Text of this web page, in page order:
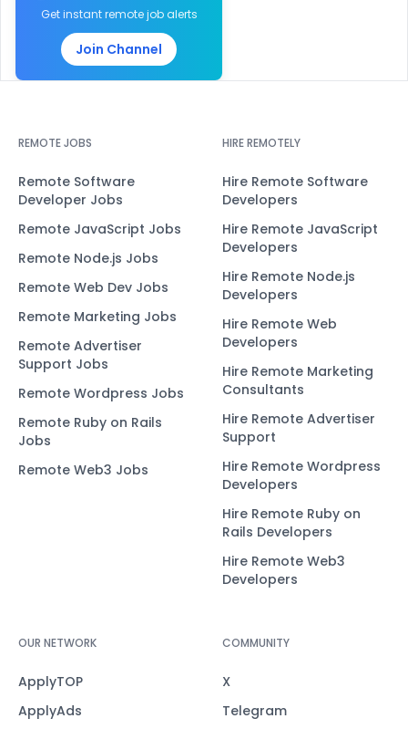
Get instant remote job alerts
Join Channel
REMOTE JOBS
Remote Software
Developer Jobs
Remote JavaScript Jobs
Remote Node.js Jobs
Remote Web Dev Jobs
Remote Marketing Jobs
Remote Advertiser
Support Jobs
Remote Wordpress Jobs
Remote Ruby on Rails
Jobs
Remote Web3 Jobs
HIRE REMOTELY
Hire Remote Software
Developers
Hire Remote JavaScript
Developers
Hire Remote Node.js
Developers
Hire Remote Web
Developers
Hire Remote Marketing
Consultants
Hire Remote Advertiser
Support
Hire Remote Wordpress
Developers
Hire Remote Ruby on
Rails Developers
Hire Remote Web3
Developers
OUR NETWORK
ApplyTOP
ApplyAds
COMMUNITY
X
Telegram